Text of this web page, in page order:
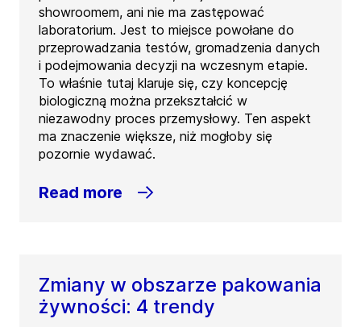
showroomem, ani nie ma zastępować
laboratorium. Jest to miejsce powołane do
przeprowadzania testów, gromadzenia danych
i podejmowania decyzji na wczesnym etapie.
To właśnie tutaj klaruje się, czy koncepcję
biologiczną można przekształcić w
niezawodny proces przemysłowy. Ten aspekt
ma znaczenie większe, niż mogłoby się
pozornie wydawać.
Read more
Zmiany w obszarze pakowania
żywności: 4 trendy